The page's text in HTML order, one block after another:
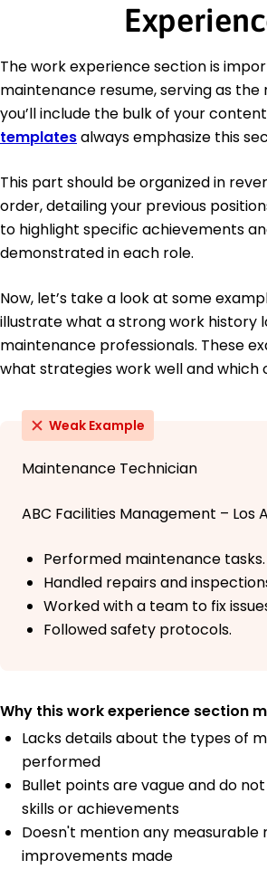
The work experience section is
maintenance resume, serving as the
you’ll include the bulk of your
templatesalways emphasize this
This part should be organized in
order, detailing your previous
to highlight specific achievements
demonstrated in each role.
Now, let’s take a look at some
illustrate what a strong work history
maintenance professionals. These
what strategies work well and which
Weak Example
Maintenance Technician
ABC Facilities Management – Los
Performed maintenance tasks.
Handled repairs and
Worked with a team to fix
Followed safety protocols.
Why this work experience section
Lacks details about the types of
performed
Bullet points are vague and do
skills or achievements
Doesn't mention any measurable
improvements made